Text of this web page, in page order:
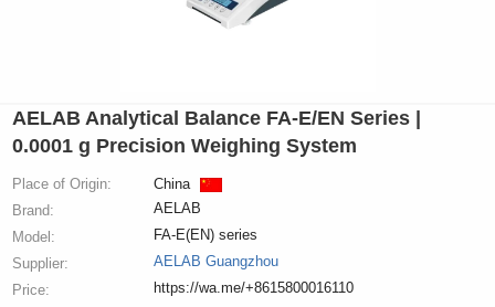
AELAB Analytical Balance FA-E/EN Series |
0.0001 g Precision Weighing System
Place of Origin:
China
Brand:
AELAB
Model:
FA-E(EN) series
Supplier:
AELAB Guangzhou
Price:
https://wa.me/+8615800016110